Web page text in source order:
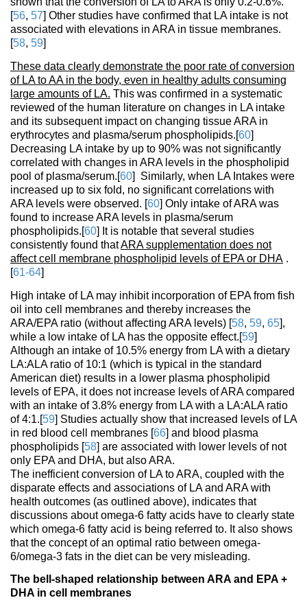
56, 57 ] Other studies have confirmed that LA intake is not
associated with elevations in ARA in tissue membranes.
58, 59
These data clearly demonstrate the poor rate of conversion
of LA to AA in the body, even in healthy adults consuming
large amounts of LA. This was confirmed in a systematic
reviewed of the human literature on changes in LA intake
and its subsequent impact on changing tissue ARA in
erythrocytes and plasma/serum phospholipids.[60]
Decreasing LA intake by up to 90% was not significantly
correlated with changes in ARA levels in the phospholipid
pool of plasma/serum.[60] Similarly, when LA Intakes were
increased up to six fold, no significant correlations with
ARA levels were observed. [60] Only intake of ARA was
found to increase ARA levels in plasma/serum
phospholipids.[60] It is notable that several studies
consistently found thatARA supplementation does not
affect cell membrane phospholipid levels of EPA or DHA .
[61-64]
High intake of LA may inhibit incorporation of EPA from fish
oil into cell membranes and thereby increases the
ARA/EPA ratio (without affecting ARA levels) [58, 59, 65],
while a low intake of LA has the opposite effect.[59]
Although an intake of 10.5% energy from LA with a dietary
LA:ALA ratio of 10:1 (which is typical in the standard
American diet) results in a lower plasma phospholipid
levels of EPA, it does not increase levels of ARA compared
with an intake of 3.8% energy from LA with a LA:ALA ratio
of 4:1.[59] Studies actually show that increased levels of LA
in red blood cell membranes [66] and blood plasma
phospholipids [58] are associated with lower levels of not
only EPA and DHA, but also ARA.
The inefficient conversion of LA to ARA, coupled with the
disparate effects and associations of LA and ARA with
health outcomes (as outlined above), indicates that
discussions about omega-6 fatty acids have to clearly state
which omega-6 fatty acid is being referred to. It also shows
that the concept of an optimal ratio between omega-
6/omega-3 fats in the diet can be very misleading.
The bell-shaped relationship between ARA and EPA +
DHA in cell membranes